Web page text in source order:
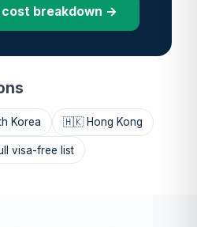
breakdown →
Korea 🇭🇰 Hong Kong
visa-free list